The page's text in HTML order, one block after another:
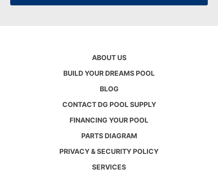
ABOUT US
BUILD YOUR DREAMS POOL
BLOG
CONTACT DG POOL SUPPLY
FINANCING YOUR POOL
PARTS DIAGRAM
PRIVACY & SECURITY POLICY
SERVICES